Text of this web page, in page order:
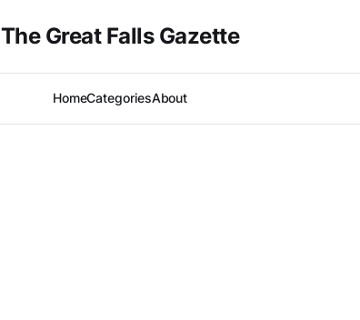
The Great Falls Gazette
HomeCategoriesAbout